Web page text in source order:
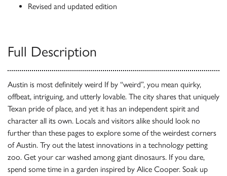
Revised and updated edition
Full Description
Austin is most definitely weird If by “weird”, you mean quirky,
offbeat, intriguing, and utterly lovable. The city shares that uniquely
Texan pride of place, and yet it has an independent spirit and
character all its own. Locals and visitors alike should look no
further than these pages to explore some of the weirdest corners
of Austin. Try out the latest innovations in a technology petting
zoo. Get your car washed among giant dinosaurs. If you dare,
spend some time in a garden inspired by Alice Cooper. Soak up